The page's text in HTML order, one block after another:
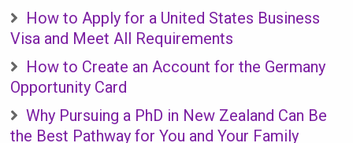
How to Apply for a United States Business
Visa and Meet All Requirements
How to Create an Account for the Germany
Opportunity Card
Why Pursuing a PhD in New Zealand Can Be
the Best Pathway for You and Your Family